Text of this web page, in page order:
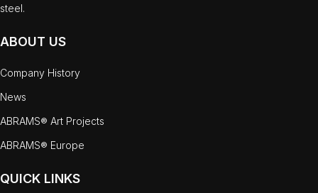
steel.
ABOUT US
Company History
News
ABRAMS® Art Projects
ABRAMS® Europe
QUICK LINKS